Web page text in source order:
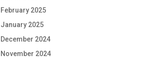
February 2025
January 2025
December 2024
November 2024